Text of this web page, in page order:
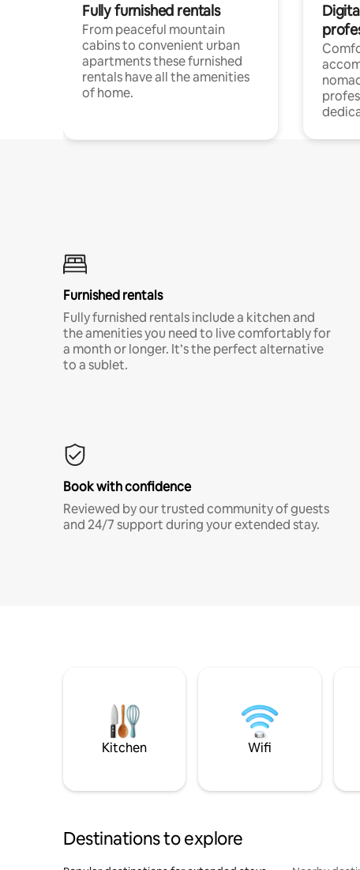
Fully furnished rentals
From peaceful mountain
cabins to convenient urban
apartments these furnished
rentals have all the amenities
of home.
Furnished rentals
Fully furnished rentals include a kitchen and
the amenities you need to live comfortably for
a month or longer. It’s the perfect alternative
to a sublet.
Book with confidence
Reviewed by our trusted community of guests
and 24/7 support during your extended stay.
Kitchen Wifi
Destinations to explore